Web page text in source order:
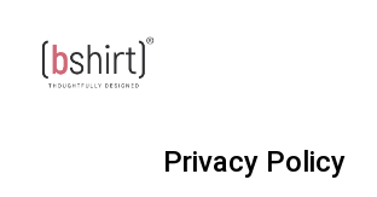
Privacy Policy